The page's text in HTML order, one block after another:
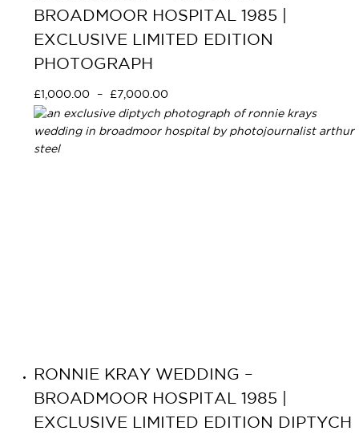
BROADMOOR HOSPITAL 1985 |
EXCLUSIVE LIMITED EDITION
PHOTOGRAPH
£ 1,000.00 – £ 7,000.00
RONNIE KRAY WEDDING –
BROADMOOR HOSPITAL 1985 |
EXCLUSIVE LIMITED EDITION DIPTYCH